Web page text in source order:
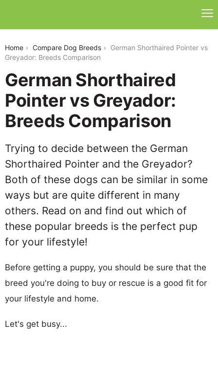
Home Compare Dog Breeds
German Shorthaired Pointer vs
Greyador: Breeds Comparison
German Shorthaired
Pointer vs Greyador:
Breeds Comparison
Trying to decide between the German
Shorthaired Pointer and the Greyador?
Both of these dogs can be similar in some
ways but are quite different in many
others. Read on and find out which of
these popular breeds is the perfect pup
for your lifestyle!
Before getting a puppy, you should be sure that the
breed you're doing to buy or rescue is a good fit for
your lifestyle and home.
Let's get busy...